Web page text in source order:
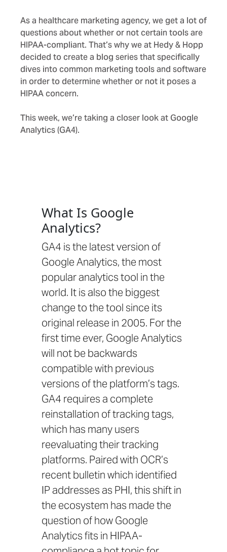
As a healthcare marketing agency, we get a lot of
questions about whether or not certain tools are
HIPAA-compliant. That’s why we at Hedy & Hopp
decided to create a blog series that specifically
dives into common marketing tools and software
in order to determine whether or not it poses a
HIPAA concern.
This week, we’re taking a closer look at Google
Analytics (GA4).
What Is Google
Analytics?
GA4 is the latest version of
Google Analytics, the most
popular analytics tool in the
world. It is also the biggest
change to the tool since its
original release in 2005. For the
first time ever, Google Analytics
will not be backwards
compatible with previous
versions of the platform’s tags.
GA4 requires a complete
reinstallation of tracking tags,
which has many users
reevaluating their tracking
platforms. Paired with OCR’s
recent bulletinwhich identified
IP addresses as PHI, this shift in
the ecosystem has made the
question of how Google
Analytics fits in HIPAA-